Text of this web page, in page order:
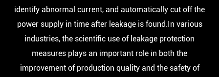
identify abnormal current, and automatically cut off the
power supply in time after leakage is found.In various
industries, the scientific use of leakage protection
measures plays an important role in both the
improvement of production quality and the safety of